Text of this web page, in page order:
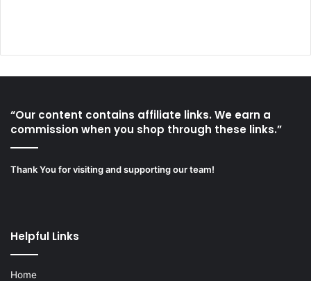
“Our content contains affiliate links. We earn a
commission when you shop through these links.”
Thank You for visiting and supporting our team!
Helpful Links
Home